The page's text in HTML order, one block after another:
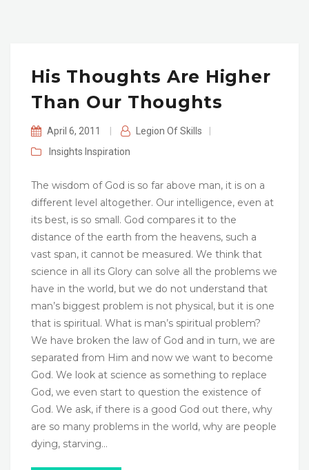
His Thoughts Are Higher
Than Our Thoughts
April 6, 2011 Legion Of Skills
Insights Inspiration
The wisdom of God is so far above man, it is on a
different level altogether. Our intelligence, even at
its best, is so small. God compares it to the
distance of the earth from the heavens, such a
vast span, it cannot be measured. We think that
science in all its Glory can solve all the problems we
have in the world, but we do not understand that
man’s biggest problem is not physical, but it is one
that is spiritual. What is man’s spiritual problem?
We have broken the law of God and in turn, we are
separated from Him and now we want to become
God. We look at science as something to replace
God, we even start to question the existence of
God. We ask, if there is a good God out there, why
are so many problems in the world, why are people
dying, starving…